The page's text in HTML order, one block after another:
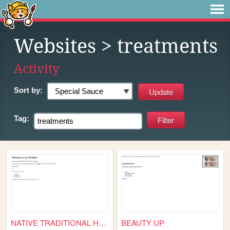
Websites > treatments
Activity
Sort by:
Tag:
NATIVE TRADITIONAL HEALING S... BEAUTY UP